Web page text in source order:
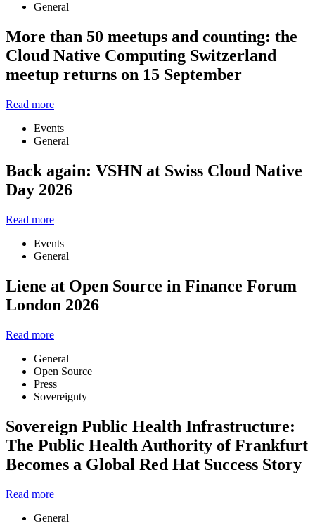
General
More than 50 meetups and counting: the
Cloud Native Computing Switzerland
meetup returns on 15 September
Read more
Events
General
Back again: VSHN at Swiss Cloud Native
Day 2026
Read more
Events
General
Liene at Open Source in Finance Forum
London 2026
Read more
General
Open Source
Press
Sovereignty
Sovereign Public Health Infrastructure:
The Public Health Authority of Frankfurt
Becomes a Global Red Hat Success Story
Read more
General